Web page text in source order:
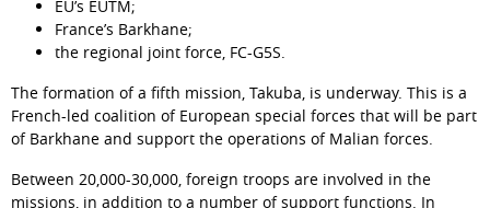
EU’s EUTM;
France’s Barkhane;
the regional joint force, FC-G5S.
The formation of a fifth mission, Takuba, is underway. This is a
French-led coalition of European special forces that will be part
of Barkhane and support the operations of Malian forces.
Between 20,000-30,000, foreign troops are involved in the